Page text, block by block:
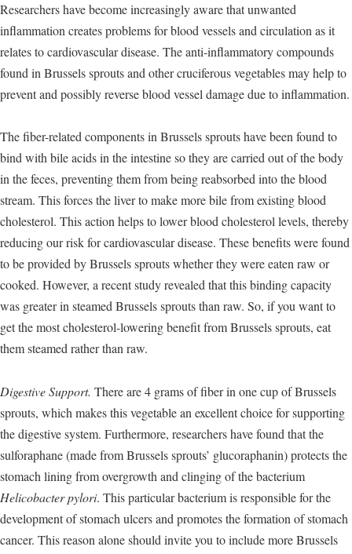
Researchers have become increasingly aware that unwanted
inflammation creates problems for blood vessels and circulation as it
relates to cardiovascular disease. The anti-inflammatory compounds
found in Brussels sprouts and other cruciferous vegetables may help to
prevent and possibly reverse blood vessel damage due to inflammation.
The fiber-related components in Brussels sprouts have been found to
bind with bile acids in the intestine so they are carried out of the body
in the feces, preventing them from being reabsorbed into the blood
stream. This forces the liver to make more bile from existing blood
cholesterol. This action helps to lower blood cholesterol levels, thereby
reducing our risk for cardiovascular disease. These benefits were found
to be provided by Brussels sprouts whether they were eaten raw or
cooked. However, a recent study revealed that this binding capacity
was greater in steamed Brussels sprouts than raw. So, if you want to
get the most cholesterol-lowering benefit from Brussels sprouts, eat
them steamed rather than raw.
Digestive Support. There are 4 grams of fiber in one cup of Brussels
sprouts, which makes this vegetable an excellent choice for supporting
the digestive system. Furthermore, researchers have found that the
sulforaphane (made from Brussels sprouts’ glucoraphanin) protects the
stomach lining from overgrowth and clinging of the bacterium
Helicobacter pylori. This particular bacterium is responsible for the
development of stomach ulcers and promotes the formation of stomach
cancer. This reason alone should invite you to include more Brussels